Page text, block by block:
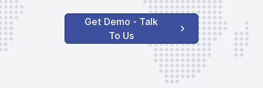
Get Demo - Talk
To Us